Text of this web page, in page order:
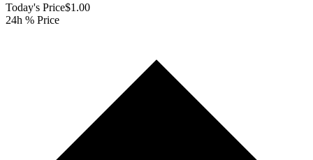
Today's Price$1.00
24h % Price